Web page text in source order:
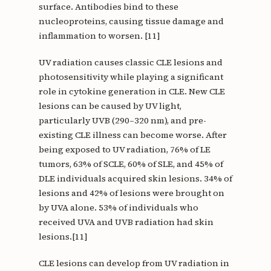
surface. Antibodies bind to these
nucleoproteins, causing tissue damage and
inflammation to worsen. [11]
UV radiation causes classic CLE lesions and
photosensitivity while playing a significant
role in cytokine generation in CLE. New CLE
lesions can be caused by UV light,
particularly UVB (290–320 nm), and pre-
existing CLE illness can become worse. After
being exposed to UV radiation, 76% of LE
tumors, 63% of SCLE, 60% of SLE, and 45% of
DLE individuals acquired skin lesions. 34% of
lesions and 42% of lesions were brought on
by UVA alone. 53% of individuals who
received UVA and UVB radiation had skin
lesions.[11]
CLE lesions can develop from UV radiation in